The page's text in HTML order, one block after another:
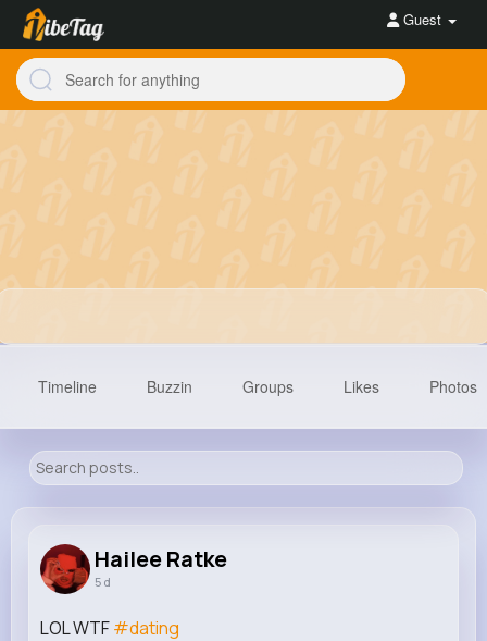
Guest
Reactions
Timeline Buzzin Groups Likes Photos
Hailee Ratke
5 d
LOL WTF#dating